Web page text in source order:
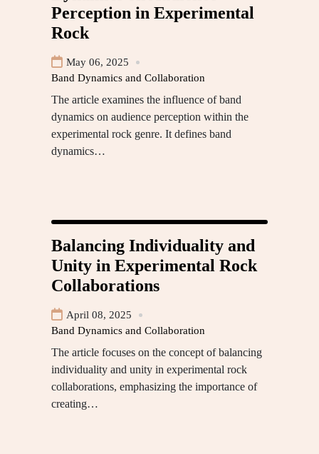
Perception in Experimental
Rock
May 06, 2025
Band Dynamics and Collaboration
The article examines the influence of band
dynamics on audience perception within the
experimental rock genre. It defines band
dynamics…
Balancing Individuality and
Unity in Experimental Rock
Collaborations
April 08, 2025
Band Dynamics and Collaboration
The article focuses on the concept of balancing
individuality and unity in experimental rock
collaborations, emphasizing the importance of
creating…